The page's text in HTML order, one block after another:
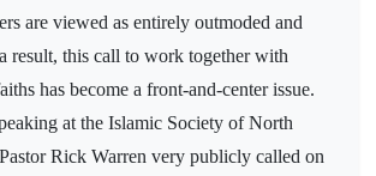
are viewed as entirely outmoded and
result, this call to work together with
has become a front-and-center issue.
at the Islamic Society of North
Rick Warren very publicly called on